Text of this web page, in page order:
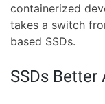
containerized
takes a switch
based SSDs.
SSDs Better